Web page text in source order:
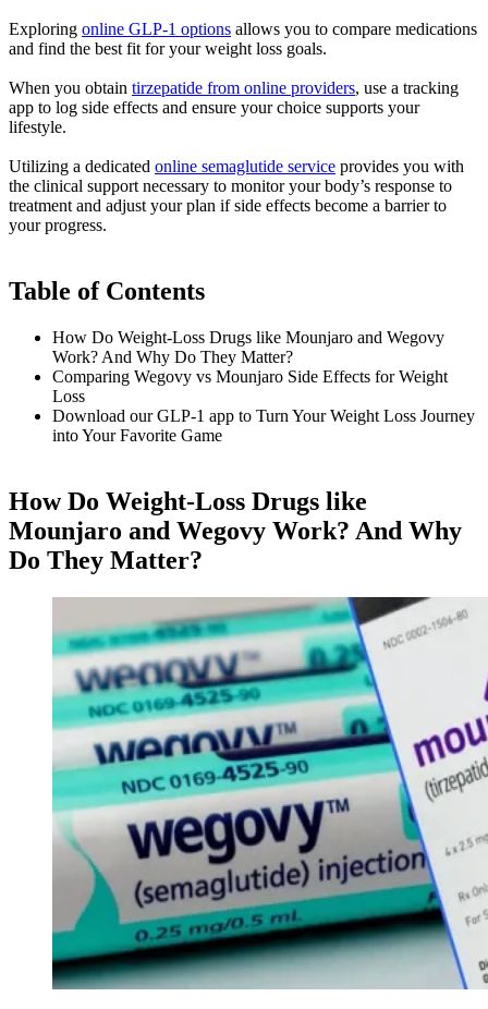
Exploring online GLP-1 options allows you to compare medications
and find the best fit for your weight loss goals.
When you obtain tirzepatide from online providers, use a tracking
app to log side effects and ensure your choice supports your
lifestyle.
Utilizing a dedicated online semaglutide service provides you with
the clinical support necessary to monitor your body’s response to
treatment and adjust your plan if side effects become a barrier to
your progress.
Table of Contents
How Do Weight-Loss Drugs like Mounjaro and Wegovy
Work? And Why Do They Matter?
Comparing Wegovy vs Mounjaro Side Effects for Weight
Loss
Download our GLP-1 app to Turn Your Weight Loss Journey
into Your Favorite Game
How Do Weight-Loss Drugs like
Mounjaro and Wegovy Work? And Why
Do They Matter?